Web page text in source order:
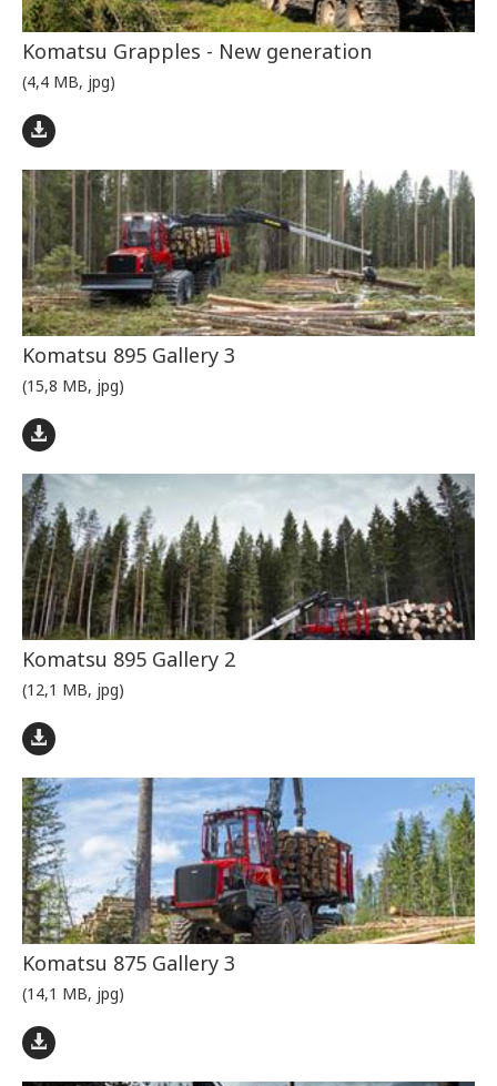
Komatsu Grapples - New generation
(4,4 MB, jpg)
Komatsu 895 Gallery 3
(15,8 MB, jpg)
Komatsu 895 Gallery 2
(12,1 MB, jpg)
Komatsu 875 Gallery 3
(14,1 MB, jpg)